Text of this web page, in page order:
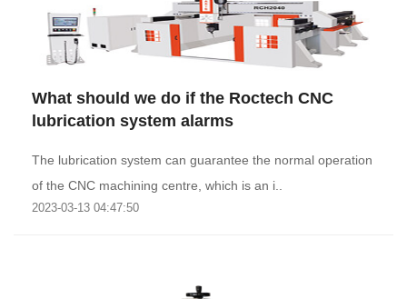
What should we do if the Roctech CNC
lubrication system alarms
The lubrication system can guarantee the normal operation
of the CNC machining centre, which is an i..
2023-03-13 04:47:50